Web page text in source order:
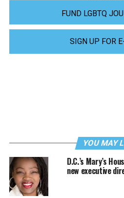
FUND LGBTQ
SIGN UP FOR
YOU MAY
D.C.’s Mary’s
new executive